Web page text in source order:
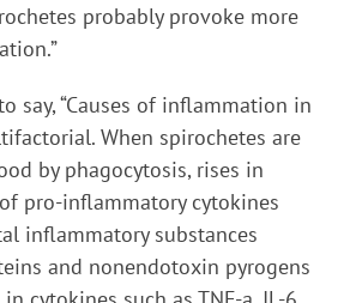
probably provoke more
say, “Causes of inflammation in
When spirochetes are
by phagocytosis, rises in
pro-inflammatory cytokines
inflammatory substances
and nonendotoxin pyrogens